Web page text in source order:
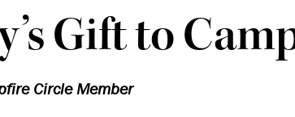
Gift to
Circle Member